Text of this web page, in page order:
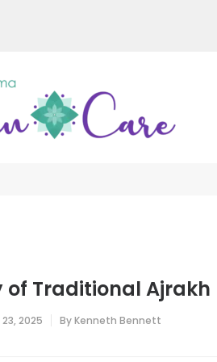
Just
of Traditional Ajrakh
2025 ByKenneth Bennett